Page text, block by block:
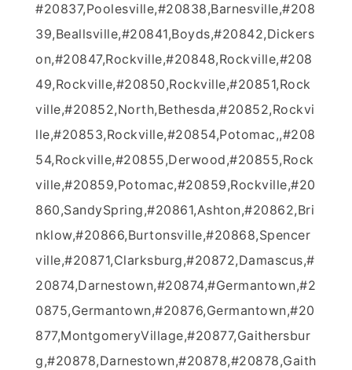
#20837,Poolesville,#20838,Barnesville,#208
39,Beallsville,#20841,Boyds,#20842,Dickers
on,#20847,Rockville,#20848,Rockville,#208
49,Rockville,#20850,Rockville,#20851,Rock
ville,#20852,North,Bethesda,#20852,Rockvi
lle,#20853,Rockville,#20854,Potomac,,#208
54,Rockville,#20855,Derwood,#20855,Rock
ville,#20859,Potomac,#20859,Rockville,#20
860,SandySpring,#20861,Ashton,#20862,Bri
nklow,#20866,Burtonsville,#20868,Spencer
ville,#20871,Clarksburg,#20872,Damascus,#
20874,Darnestown,#20874,#Germantown,#2
0875,Germantown,#20876,Germantown,#20
877,MontgomeryVillage,#20877,Gaithersbur
g,#20878,Darnestown,#20878,#20878,Gaith